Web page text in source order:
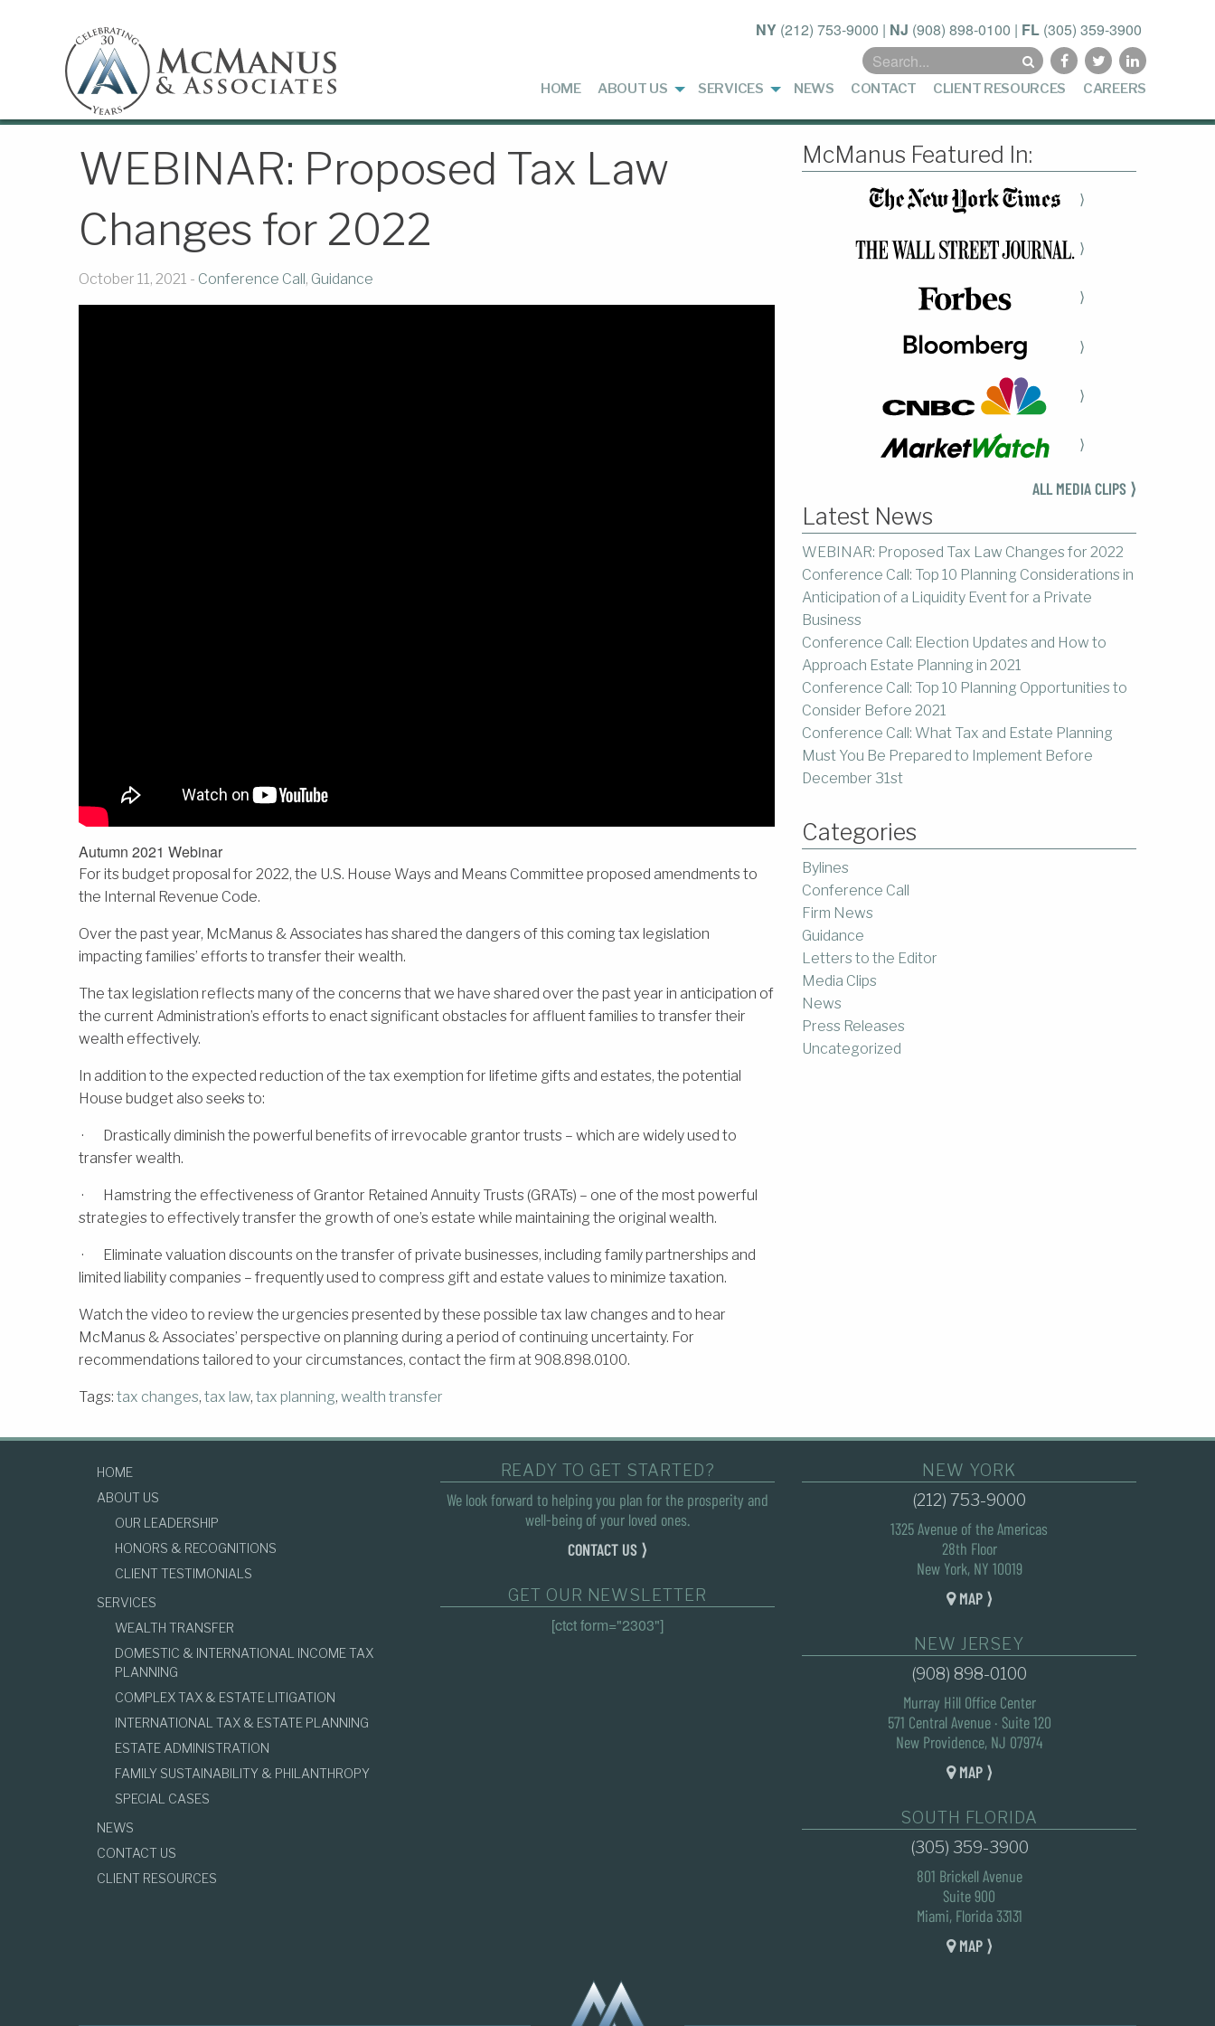
NY (212) 753-9000 | NJ (908) 898-0100 | FL (305) 359-3900
Search
for:
HOME ABOUT US SERVICES NEWS CONTACT CLIENT RESOURCES CAREERS
WEBINAR: Proposed Tax Law
Changes for 2022
October 11, 2021 - Conference Call, Guidance
Autumn 2021 Webinar
For its budget proposal for 2022, the U.S. House Ways and Means Committee proposed amendments to
the Internal Revenue Code.
Over the past year, McManus & Associates has shared the dangers of this coming tax legislation
impacting families’ efforts to transfer their wealth.
The tax legislation reflects many of the concerns that we have shared over the past year in anticipation of
the current Administration’s efforts to enact significant obstacles for affluent families to transfer their
wealth effectively.
In addition to the expected reduction of the tax exemption for lifetime gifts and estates, the potential
House budget also seeks to:
· Drastically diminish the powerful benefits of irrevocable grantor trusts – which are widely used to
transfer wealth.
· Hamstring the effectiveness of Grantor Retained Annuity Trusts (GRATs) – one of the most powerful
strategies to effectively transfer the growth of one’s estate while maintaining the original wealth.
· Eliminate valuation discounts on the transfer of private businesses, including family partnerships and
limited liability companies – frequently used to compress gift and estate values to minimize taxation.
Watch the video to review the urgencies presented by these possible tax law changes and to hear
McManus & Associates’ perspective on planning during a period of continuing uncertainty. For
recommendations tailored to your circumstances, contact the firm at 908.898.0100.
Tags: tax changes, tax law, tax planning, wealth transfer
McManus Featured In:
⟩
⟩
⟩
⟩
⟩
⟩
ALL MEDIA CLIPS ⟩
Latest News
WEBINAR: Proposed Tax Law Changes for 2022
Conference Call: Top 10 Planning Considerations in
Anticipation of a Liquidity Event for a Private
Business
Conference Call: Election Updates and How to
Approach Estate Planning in 2021
Conference Call: Top 10 Planning Opportunities to
Consider Before 2021
Conference Call: What Tax and Estate Planning
Must You Be Prepared to Implement Before
December 31st
Categories
Bylines
Conference Call
Firm News
Guidance
Letters to the Editor
Media Clips
News
Press Releases
Uncategorized
HOME
ABOUT US
OUR LEADERSHIP
HONORS & RECOGNITIONS
CLIENT TESTIMONIALS
SERVICES
WEALTH TRANSFER
DOMESTIC & INTERNATIONAL INCOME TAX
PLANNING
COMPLEX TAX & ESTATE LITIGATION
INTERNATIONAL TAX & ESTATE PLANNING
ESTATE ADMINISTRATION
FAMILY SUSTAINABILITY & PHILANTHROPY
SPECIAL CASES
NEWS
CONTACT US
CLIENT RESOURCES
READY TO GET STARTED?
We look forward to helping you plan for the prosperity and
well-being of your loved ones.
CONTACT US ⟩
GET OUR NEWSLETTER
[ctct form="2303"]
NEW YORK
(212) 753-9000
1325 Avenue of the Americas
28th Floor
New York, NY 10019
MAP ⟩
NEW JERSEY
(908) 898-0100
Murray Hill Office Center
571 Central Avenue · Suite 120
New Providence, NJ 07974
MAP ⟩
SOUTH FLORIDA
(305) 359-3900
801 Brickell Avenue
Suite 900
Miami, Florida 33131
MAP ⟩